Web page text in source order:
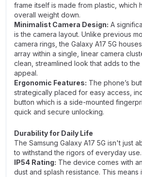
frame itself is made from plastic, which
overall weight down.
Minimalist Camera Design: A
is the camera layout. Unlike previous
camera rings, the Galaxy A17 5G
array within a single, linear camera
clean, streamlined look that adds to
appeal.
Ergonomic Features: The phone’s
strategically placed for easy access,
button which is a side-mounted
quick and secure unlocking.
Durability for Daily Life
The Samsung Galaxy A17 5G isn't just
to withstand the rigors of everyday use.
IP54 Rating: The device comes with
dust and splash resistance. This